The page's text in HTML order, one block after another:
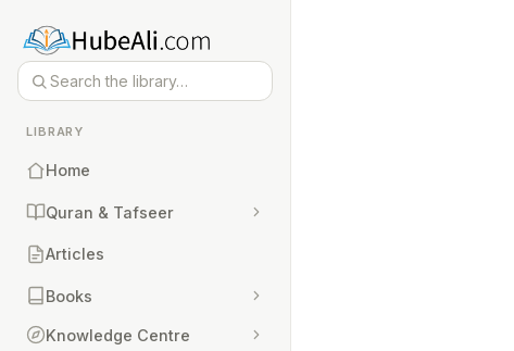
LIBRARY
Home
Quran & Tafseer
Articles
Books
Knowledge Centre